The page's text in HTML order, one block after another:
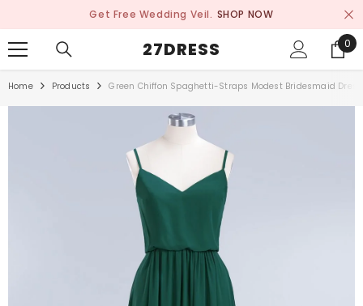
Get Free Wedding Veil. SHOP NOW
27DRESS 0
0
Home Products Green Chiffon Spaghetti-Straps Modest Bridesmaid